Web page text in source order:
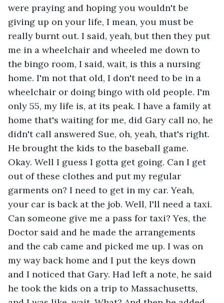
were praying and hoping you wouldn't be
giving up on your life, I mean, you must be
really burnt out. I said, yeah, but then they put
me in a wheelchair and wheeled me down to
the bingo room, I said, wait, is this a nursing
home. I'm not that old, I don't need to be in a
wheelchair or doing bingo with old people. I'm
only 55, my life is, at its peak. I have a family at
home that's waiting for me, did Gary call no, he
didn't call answered Sue, oh, yeah, that's right.
He brought the kids to the baseball game.
Okay. Well I guess I gotta get going. Can I get
out of these clothes and put my regular
garments on? I need to get in my car. Yeah,
your car is back at the job. Well, I'll need a taxi.
Can someone give me a pass for taxi? Yes, the
Doctor said and he made the arrangements
and the cab came and picked me up. I was on
my way back home and I put the keys down
and I noticed that Gary. Had left a note, he said
he took the kids on a trip to Massachusetts,